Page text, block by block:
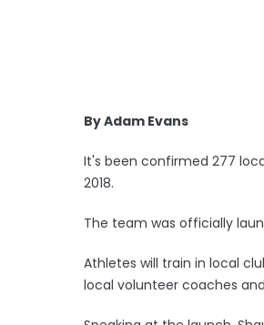
By Adam Evans
It's been confirmed 277
2018.
The team was officially
Athletes will train in local
local volunteer coaches